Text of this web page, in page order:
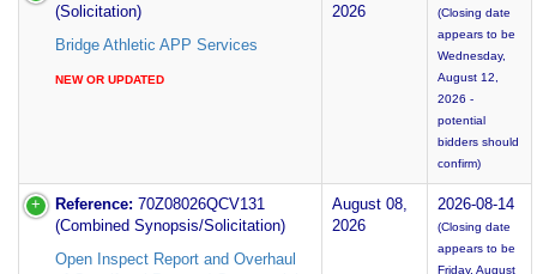
(Solicitation)
Bridge Athletic APP Services
NEW OR UPDATED
2026
(Closing date
appears to be
Wednesday,
August 12,
2026 -
potential
bidders should
confirm)
Reference: 70Z08026QCV131
(Combined Synopsis/Solicitation)
Open Inspect Report and Overhaul
August 08,
2026
2026-08-14
(Closing date
appears to be
Friday, August